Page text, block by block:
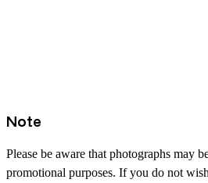
Note
Please be aware that photographs may
promotional purposes. If you do not